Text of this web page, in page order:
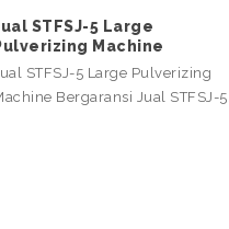
STFSJ-5 Large
Machine
STFSJ-5 Large Pulverizing
Bergaransi Jual STFSJ-5…